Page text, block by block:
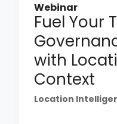
Webinar
Fuel Your
with
Context
Location